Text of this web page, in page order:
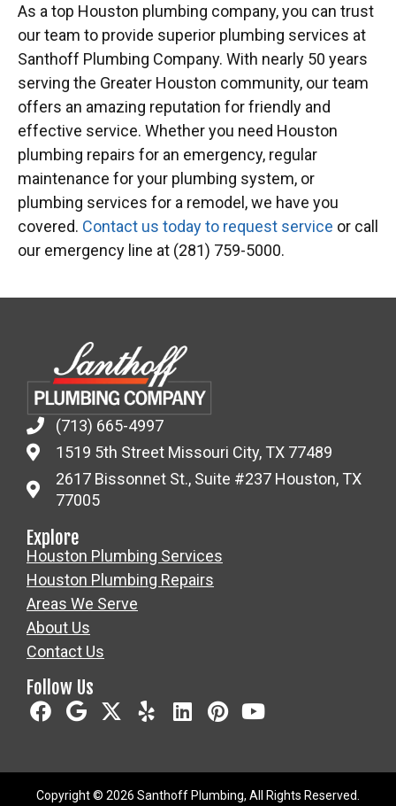
As a top Houston plumbing company, you can trust
our team to provide superior plumbing services at
Santhoff Plumbing Company. With nearly 50 years
serving the Greater Houston community, our team
offers an amazing reputation for friendly and
effective service. Whether you need Houston
plumbing repairs for an emergency, regular
maintenance for your plumbing system, or
plumbing services for a remodel, we have you
covered. Contact us today to request service or call
our emergency line at (281) 759-5000.
(713) 665-4997
1519 5th Street Missouri City, TX 77489
2617 Bissonnet St., Suite #237 Houston, TX
77005
Explore
Houston Plumbing Services
Houston Plumbing Repairs
Areas We Serve
About Us
Contact Us
Follow Us
Copyright © 2026 Santhoff Plumbing, All Rights Reserved.